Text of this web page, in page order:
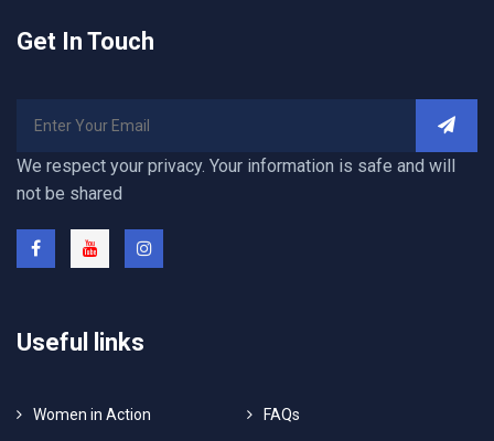
Get In Touch
We respect your privacy. Your information is safe and will
not be shared
Useful links
Women in Action FAQs